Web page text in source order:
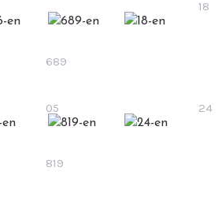
689
18
05
819
24